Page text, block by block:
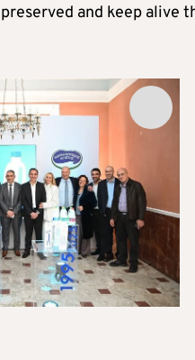
and keep alive